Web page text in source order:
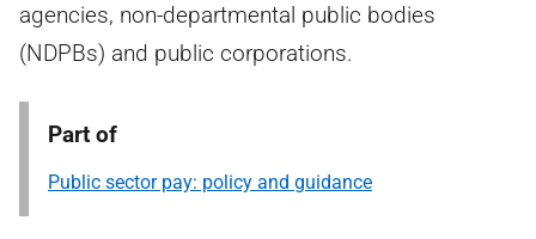
agencies, non-departmental public bodies
(NDPBs) and public corporations.
Part of
Public sector pay: policy and guidance